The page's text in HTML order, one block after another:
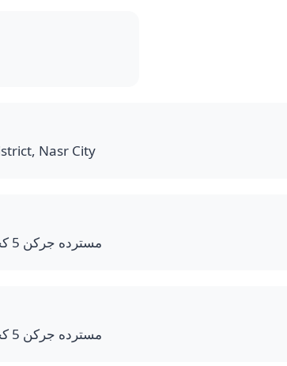
Nasr City
Mustard Jerry Can 5 Kg مسترده جركن 5 كجم
Mustard Jerry Can 5 Kg مسترده جركن 5 كجم